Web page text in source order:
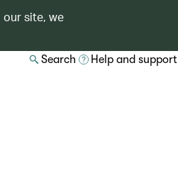
our site, we
Search Help and support